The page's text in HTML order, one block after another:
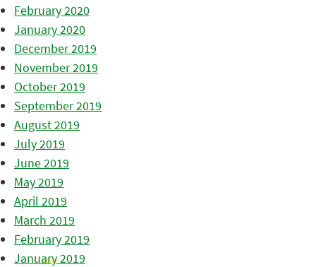
February 2020
January 2020
December 2019
November 2019
October 2019
September 2019
August 2019
July 2019
June 2019
May 2019
April 2019
March 2019
February 2019
January 2019